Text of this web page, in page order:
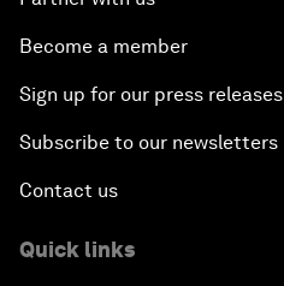
Become a member
Sign up for our press releases
Subscribe to our newsletters
Contact us
Quick links